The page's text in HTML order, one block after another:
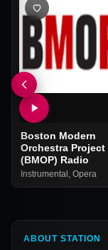
Boston Modern
Orchestra Project
(BMOP) Radio
Instrumental Opera
ABOUT STATION